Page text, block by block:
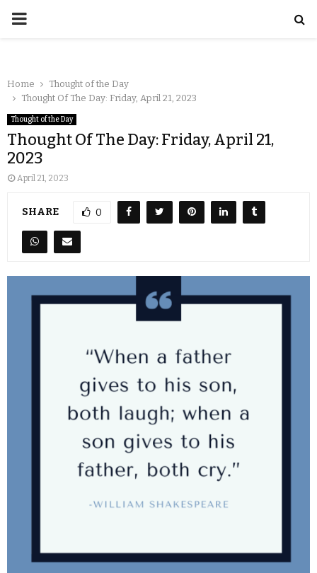
Home
Thought of the Day
Thought Of The Day: Friday, April 21, 2023
Thought of the Day
Thought Of The Day: Friday, April 21,
2023
April 21, 2023
SHARE 0